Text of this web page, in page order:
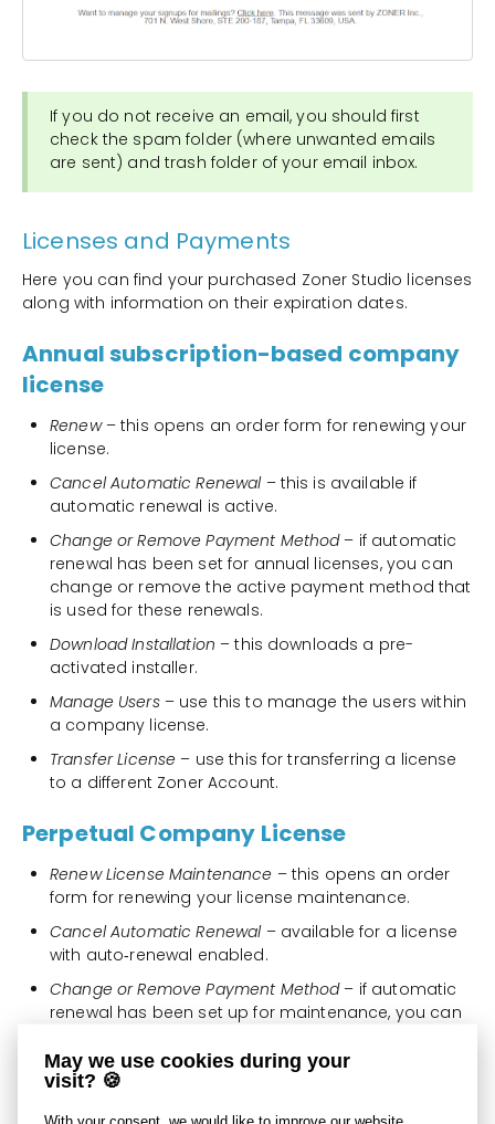
May we use cookies during your
visit? 🍪
With your consent, we would like to improve our website,
If you do not receive an email, you should first
check the spam folder (where unwanted emails
are sent) and trash folder of your email inbox.
Licenses and Payments
Here you can find your purchased Zoner Studio licenses
along with information on their expiration dates.
Annual subscription-based company
license
Renew– this opens an order form for renewing your
license.
Cancel Automatic Renewal– this is available if
automatic renewal is active.
Change or Remove Payment Method– if automatic
renewal has been set for annual licenses, you can
change or remove the active payment method that
is used for these renewals.
Download Installation – this downloads a pre-
activated installer.
Manage Users– use this to manage the users within
a company license.
Transfer License – use this for transferring a license
to a different Zoner Account.
Perpetual Company License
Renew License Maintenance – this opens an order
form for renewing your license maintenance.
Cancel Automatic Renewal– available for a license
with auto‑renewal enabled.
Change or Remove Payment Method– if automatic
renewal has been set up for maintenance, you can
is used for these renewals.
Download Installation
activated installer.